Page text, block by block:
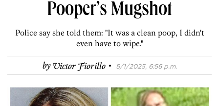
Pooper’s Mugshot
Police say she told them: "It was a clean poop, I didn't
even have to wipe."
byVictor Fiorillo · 5/1/2025, 6:56 p.m.